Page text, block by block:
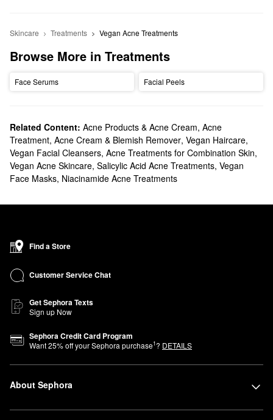
Skincare Treatments Vegan Acne Treatments
Browse More in Treatments
Face Serums Facial Peels
Related Content: Acne Products & Acne Cream, Acne
Treatment, Acne Cream & Blemish Remover, Vegan Haircare,
Vegan Facial Cleansers, Acne Treatments for Combination Skin,
Vegan Acne Skincare, Salicylic Acid Acne Treatments, Vegan
Face Masks, Niacinamide Acne Treatments
Find a Store
Customer Service Chat
Get Sephora Texts
Sign up Now
Sephora Credit Card Program
Want25% off your Sephora purchase1? DETAILS
About Sephora